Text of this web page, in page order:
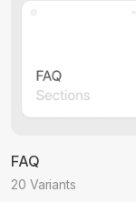
FAQ
20 Variants